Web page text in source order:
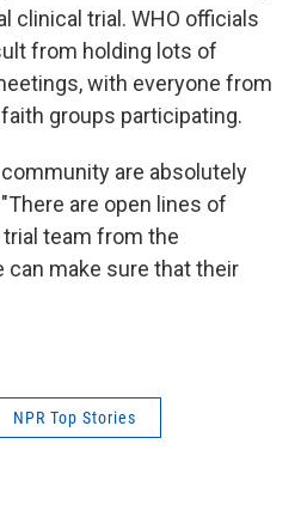
clinical trial. WHO officials
from holding lots of
with everyone from
groups participating.
are absolutely
are open lines of
team from the
can make sure that their
NPR Top Stories